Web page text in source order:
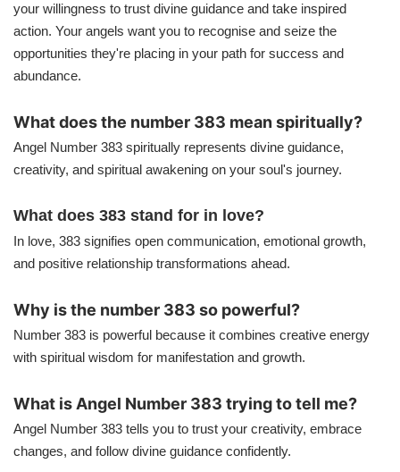
your willingness to trust divine guidance and take inspired
action. Your angels want you to recognise and seize the
opportunities they're placing in your path for success and
abundance.
What does the number 383 mean spiritually?
Angel Number 383 spiritually represents divine guidance,
creativity, and spiritual awakening on your soul's journey.
What does 383 stand for in love?
In love, 383 signifies open communication, emotional growth,
and positive relationship transformations ahead.
Why is the number 383 so powerful?
Number 383 is powerful because it combines creative energy
with spiritual wisdom for manifestation and growth.
What is Angel Number 383 trying to tell me?
Angel Number 383 tells you to trust your creativity, embrace
changes, and follow divine guidance confidently.